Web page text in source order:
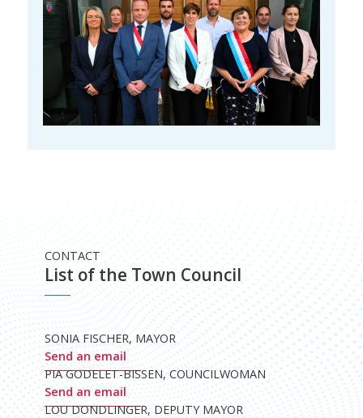
List of the Town Council
CONTACT
SONIA FISCHER, MAYOR
Send an email
PIA GODELET-BISSEN, COUNCILWOMAN
Send an email
LOU DONDLINGER, DEPUTY MAYOR